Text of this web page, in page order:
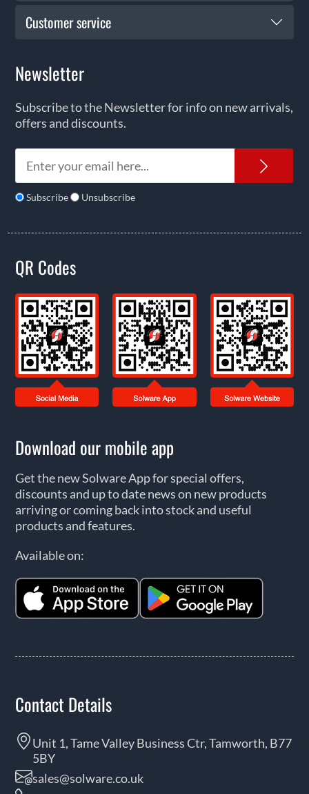
Customer service
Newsletter
Subscribe to the Newsletter for info on new arrivals,
offers and discounts.
Subscribe Unsubscribe
QR Codes
Download our mobile app
Get the new Solware App for special offers,
discounts and up to date news on new products
arriving or coming back into stock and useful
products and features.
Available on:
Contact Details
Unit 1, Tame Valley Business Ctr, Tamworth, B77
5BY
sales@solware.co.uk